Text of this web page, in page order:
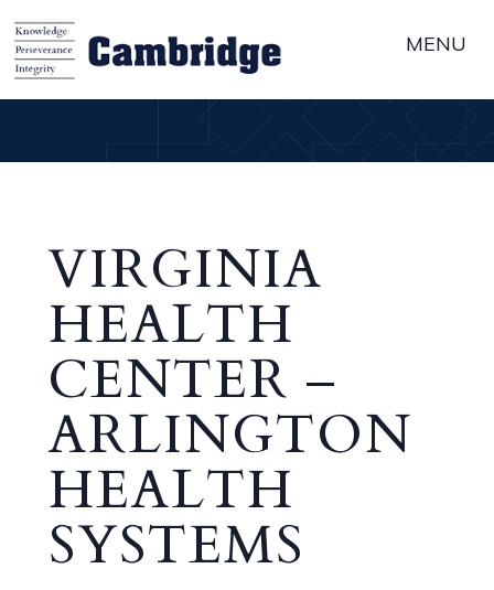
MENU
VIRGINIA
HEALTH
CENTER –
ARLINGTON
HEALTH
SYSTEMS